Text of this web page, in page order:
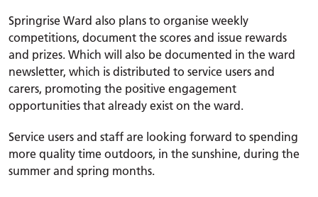
Springrise Ward also plans to organise weekly
competitions, document the scores and issue rewards
and prizes. Which will also be documented in the ward
newsletter, which is distributed to service users and
carers, promoting the positive engagement
opportunities that already exist on the ward.
Service users and staff are looking forward to spending
more quality time outdoors, in the sunshine, during the
summer and spring months.